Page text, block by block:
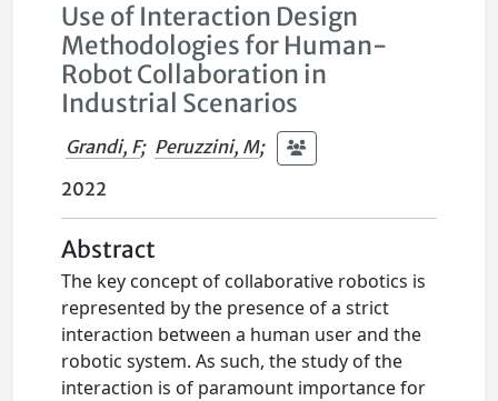
Use of Interaction Design
Methodologies for Human-
Robot Collaboration in
Industrial Scenarios
Grandi, F; Peruzzini, M;
2022
Abstract
The key concept of collaborative robotics is
represented by the presence of a strict
interaction between a human user and the
robotic system. As such, the study of the
interaction is of paramount importance for